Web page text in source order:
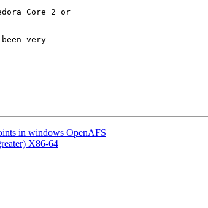
Core 2 or
very
in windows OpenAFS
X86-64